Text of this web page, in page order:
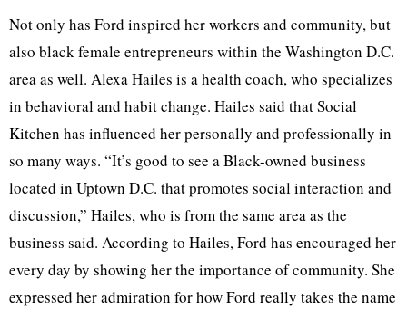
Not only has Ford inspired her workers and community, but
also black female entrepreneurs within the Washington D.C.
area as well. Alexa Hailes is a health coach, who specializes
in behavioral and habit change. Hailes said that Social
Kitchen has influenced her personally and professionally in
so many ways. “It’s good to see a Black-owned business
located in Uptown D.C. that promotes social interaction and
discussion,” Hailes, who is from the same area as the
business said. According to Hailes, Ford has encouraged her
every day by showing her the importance of community. She
expressed her admiration for how Ford really takes the name